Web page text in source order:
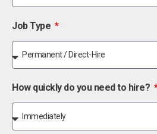
Job Type
How quickly do you need to hire?